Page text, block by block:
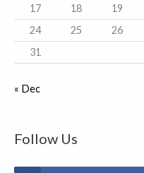
17
18 19
24
25 26
31
« Dec
Follow Us